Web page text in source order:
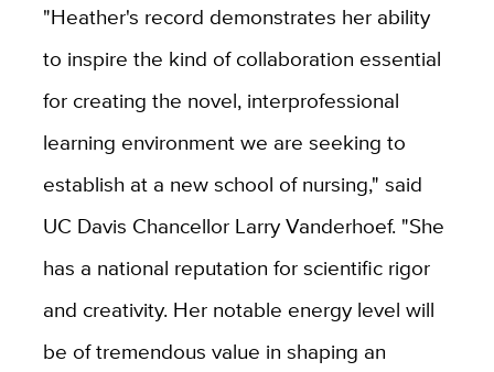
"Heather's record demonstrates her ability
to inspire the kind of collaboration essential
for creating the novel, interprofessional
learning environment we are seeking to
establish at a new school of nursing," said
UC Davis Chancellor Larry Vanderhoef. "She
has a national reputation for scientific rigor
and creativity. Her notable energy level will
be of tremendous value in shaping an